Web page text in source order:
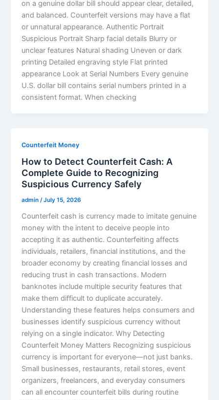
on a genuine dollar bill should appear clear, detailed,
and balanced. Counterfeit versions may have a flat
or unnatural appearance. Authentic Portrait
Suspicious Portrait Sharp facial details Blurry or
unclear features Natural shading Uneven or dark
printing Detailed engraving style Flat printed
appearance Look at Serial Numbers Every genuine
U.S. dollar bill contains serial numbers printed in a
consistent format. When checking
Counterfeit Money
How to Detect Counterfeit Cash: A
Complete Guide to Recognizing
Suspicious Currency Safely
admin/July 15, 2026
Counterfeit cash is currency made to imitate genuine
money with the intent to deceive people into
accepting it as authentic. Counterfeiting affects
individuals, retailers, financial institutions, and the
broader economy by creating financial losses and
reducing trust in cash transactions. Modern
banknotes include multiple security features that
make them difficult to duplicate accurately.
Understanding these features helps consumers and
businesses identify suspicious currency without
relying on a single indicator. Why Detecting
Counterfeit Money Matters Recognizing suspicious
currency is important for everyone—not just banks.
Small businesses, restaurants, retail stores, event
organizers, freelancers, and everyday consumers
can all encounter counterfeit bills during routine